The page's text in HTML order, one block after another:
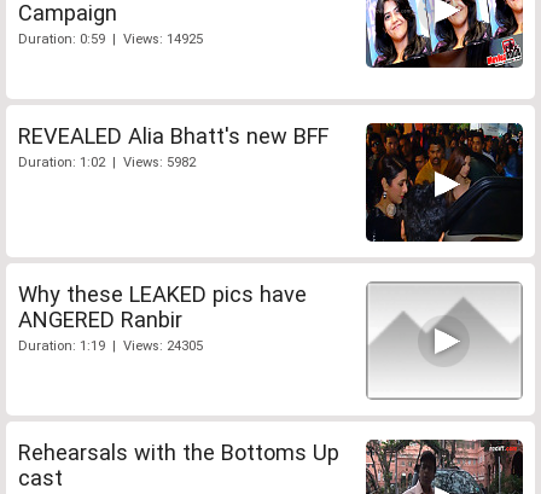
Campaign
Duration: 0:59 | Views: 14925
REVEALED Alia Bhatt's new BFF
Duration: 1:02 | Views: 5982
Why these LEAKED pics have
ANGERED Ranbir
Duration: 1:19 | Views: 24305
Rehearsals with the Bottoms Up
cast